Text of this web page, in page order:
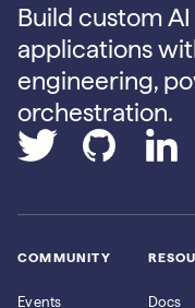
Build custom
applications
engineering,
orchestration.
COMMUNITY
Events Docs